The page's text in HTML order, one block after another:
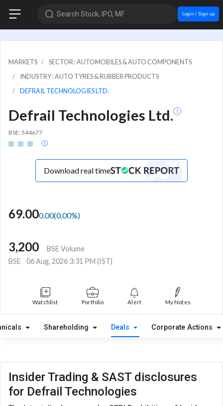
Search Stock, IPO, MF Login / Sign up
MARKETS
SECTOR : AUTOMOBILES & AUTO COMPONENTS
INDUSTRY : AUTO TYRES & RUBBER PRODUCTS
DEFRAIL TECHNOLOGIES LTD.
Defrail Technologies Ltd.
BSE: 544677
Download real time
69.000.00(0.00%)
3,200
BSE Volume
BSE
06 Aug, 2026 3:31 PM (IST)
Watchlist Portfolio Alert My Notes
Shareholding Deals Corporate Actions
Insider Trading & SAST disclosures
for Defrail Technologies